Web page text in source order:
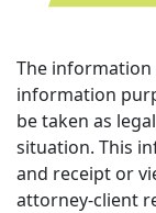
The
information
be taken as
situation. This
and receipt or
attorney-client